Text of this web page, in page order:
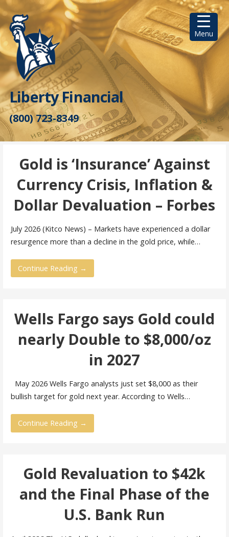
Skip
to
content
Liberty Financial
(800) 723-8349
Gold is ‘Insurance’ Against
Currency Crisis, Inflation &
Dollar Devaluation – Forbes
July 2026 (Kitco News) – Markets have experienced a dollar
resurgence more than a decline in the gold price, while…
Continue Reading →
Wells Fargo says Gold could
nearly Double to $8,000/oz
in 2027
May 2026 Wells Fargo analysts just set $8,000 as their
bullish target for gold next year. According to Wells…
Continue Reading →
Gold Revaluation to $42k
and the Final Phase of the
U.S. Bank Run
Menu